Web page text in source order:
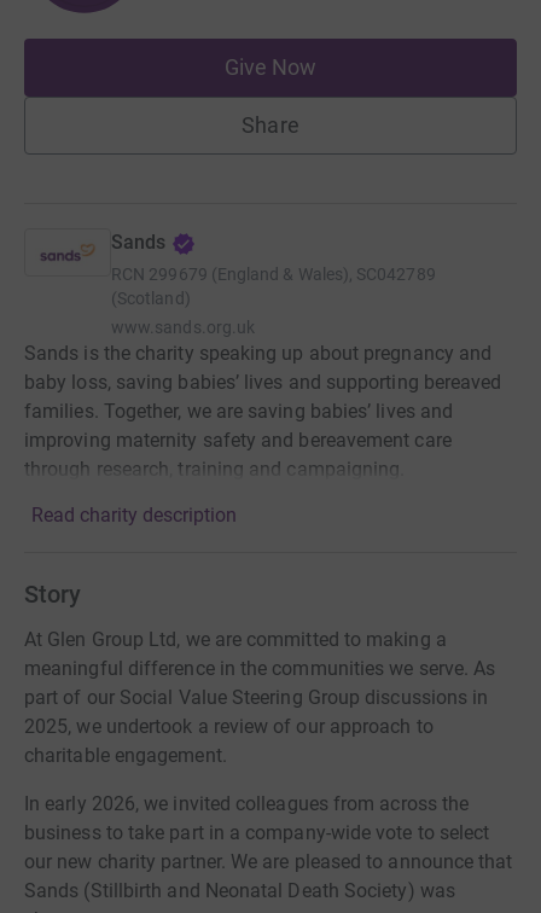
Give Now
Share
Sands
RCN 299679 (England & Wales), SC042789
(Scotland)
www.sands.org.uk
Sands is the charity speaking up about pregnancy and
baby loss, saving babies’ lives and supporting bereaved
families. Together, we are saving babies’ lives and
improving maternity safety and bereavement care
through research, training and campaigning.
Read charity description
Story
At Glen Group Ltd, we are committed to making a
meaningful difference in the communities we serve. As
part of our Social Value Steering Group discussions in
2025, we undertook a review of our approach to
charitable engagement.
In early 2026, we invited colleagues from across the
business to take part in a company-wide vote to select
our new charity partner. We are pleased to announce that
Sands (Stillbirth and Neonatal Death Society) was